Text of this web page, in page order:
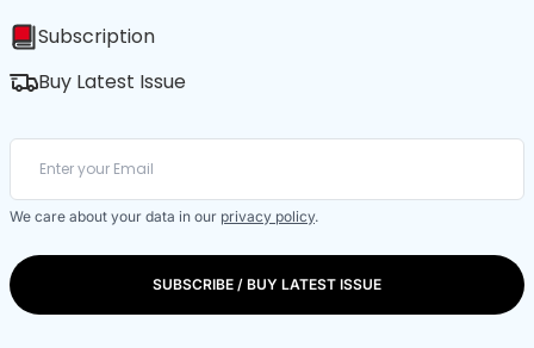
Subscription
Buy Latest Issue
We care about your data in our privacy policy.
SUBSCRIBE / BUY LATEST ISSUE